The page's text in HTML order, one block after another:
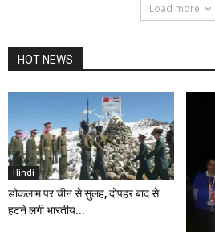
Load more
HOT NEWS
Hindi
डोकलाम पर चीन से सुलह, दोपहर बाद से
हटने लगी भारतीय...